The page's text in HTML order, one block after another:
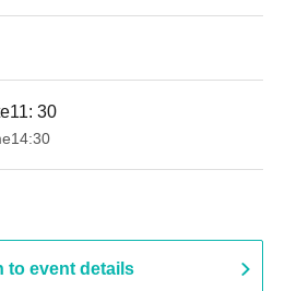
11: 30
14:30 ​ ​​ ​​ ​​ ​​ ​​ ​​ ​​ ​​ ​​ ​​ ​​ ​​ ​​ ​​ ​​ ​​ ​​ ​​ ​​ ​​ ​​ ​​ ​​ ​​ ​​ ​​ ​​ ​​ ​​ ​​ ​​ ​​ ​​ ​​ ​​ ​​ ​​ ​​ ​​ ​​ ​​ ​​ ​​ ​​ ​​ ​​ ​​ ​
to event details